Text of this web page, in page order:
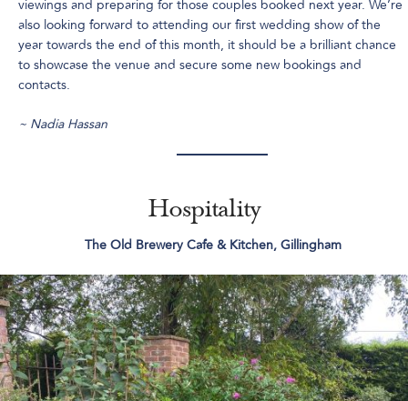
viewings and preparing for those couples booked next year. We’re
also looking forward to attending our first wedding show of the
year towards the end of this month, it should be a brilliant chance
to showcase the venue and secure some new bookings and
contacts.
~ Nadia Hassan
Hospitality
The Old Brewery Cafe & Kitchen, Gillingham